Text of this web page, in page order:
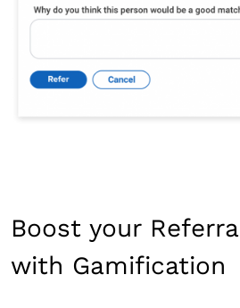
Boost your
with Gamification